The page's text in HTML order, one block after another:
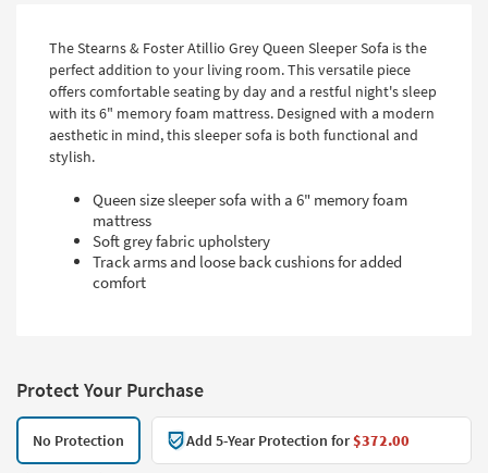
The Stearns & Foster Atillio Grey Queen Sleeper Sofa is the
perfect addition to your living room. This versatile piece
offers comfortable seating by day and a restful night's sleep
with its 6" memory foam mattress. Designed with a modern
aesthetic in mind, this sleeper sofa is both functional and
stylish.
Queen size sleeper sofa with a 6" memory foam
mattress
Soft grey fabric upholstery
Track arms and loose back cushions for added
comfort
Protect Your Purchase
No Protection Add 5-Year Protection for$372.00